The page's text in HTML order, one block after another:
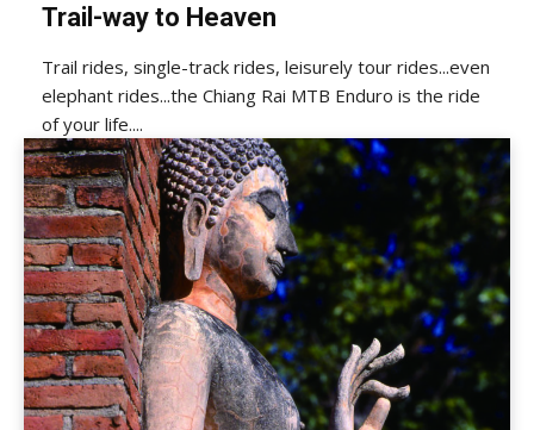
Trail-way to Heaven
Trail rides, single-track rides, leisurely tour rides...even
elephant rides...the Chiang Rai MTB Enduro is the ride
of your life....